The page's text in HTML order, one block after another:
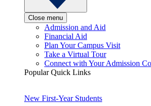
Close menu
Admission and Aid
Financial Aid
Plan Your Campus Visit
Take a Virtual Tour
Connect with Your Admission
Popular Quick Links
New First-Year Students